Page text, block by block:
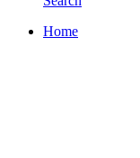
Home